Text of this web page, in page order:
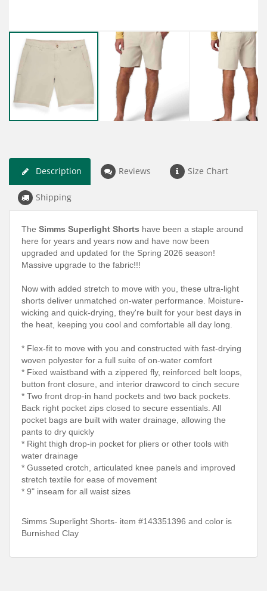
Description Reviews Size Chart
Shipping
The Simms Superlight Shorts have been a staple around
here for years and years now and have now been
upgraded and updated for the Spring 2026 season!
Massive upgrade to the fabric!!!
Now with added stretch to move with you, these ultra-light
shorts deliver unmatched on-water performance. Moisture-
wicking and quick-drying, they're built for your best days in
the heat, keeping you cool and comfortable all day long.
* Flex-fit to move with you and constructed with fast-drying
woven polyester for a full suite of on-water comfort
* Fixed waistband with a zippered fly, reinforced belt loops,
button front closure, and interior drawcord to cinch secure
* Two front drop-in hand pockets and two back pockets.
Back right pocket zips closed to secure essentials. All
pocket bags are built with water drainage, allowing the
pants to dry quickly
* Right thigh drop-in pocket for pliers or other tools with
water drainage
* Gusseted crotch, articulated knee panels and improved
stretch textile for ease of movement
* 9" inseam for all waist sizes
Simms Superlight Shorts- item #143351396 and color is
Burnished Clay